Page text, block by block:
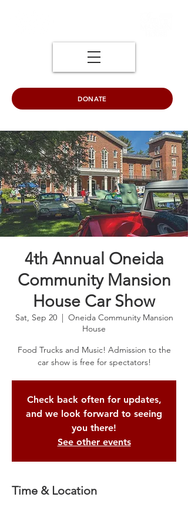
DONATE
4th Annual Oneida
Community Mansion
House Car Show
Sat, Sep 20
  |
Oneida Community Mansion
House
Food Trucks and Music! Admission to the
car show is free for spectators!
Check back often for updates,
and we look forward to seeing
you there!
See other events
Time & Location